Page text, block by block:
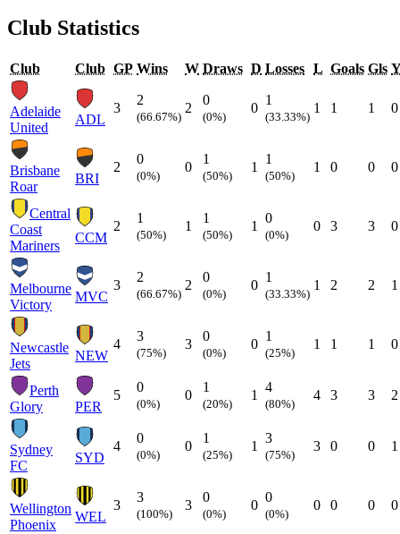
Club Statistics
Club Club GP Wins W Draws D Losses L Goals Gls
Adelaide
United
ADL
3
2
(66.67%)
2
0
(0%)
0
1
(33.33%)
1 1 1 0
Brisbane
Roar
BRI
2
0
(0%)
0
1
(50%)
1
1
(50%)
1 0 0 0
Central
Coast
Mariners
CCM
2
1
(50%)
1
1
(50%)
1
0
(0%)
0 3 3 0
Melbourne
Victory
MVC
3
2
(66.67%)
2
0
(0%)
0
1
(33.33%)
1 2 2 1
Newcastle
Jets
NEW
4
3
(75%)
3
0
(0%)
0
1
(25%)
1 1 1 0
Perth
Glory
PER
5
0
(0%)
0
1
(20%)
1
4
(80%)
4 3 3 2
Sydney
FC
SYD
4
0
(0%)
0
1
(25%)
1
3
(75%)
3 0 0 1
Wellington
Phoenix
WEL
3
3
(100%)
3
0
(0%)
0
0
(0%)
0 0 0 0